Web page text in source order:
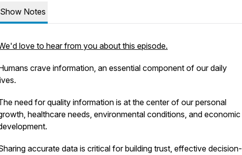
Show Notes
love to hear from you about this episode.
crave information, an essential component of our daily
need for quality information is at the center of our personal
healthcare needs, environmental conditions, and economic
accurate data is critical for building trust, effective decision-